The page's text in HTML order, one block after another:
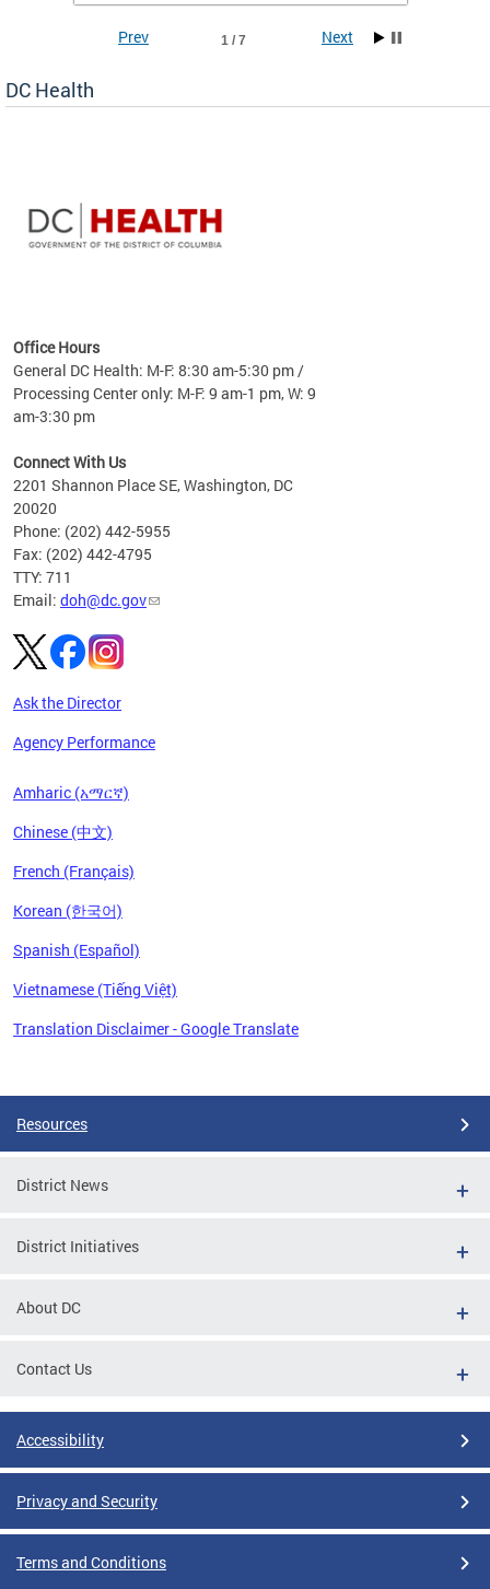
fact,
1 / 7
Prev Next
DC Health
Office Hours
General DC Health: M-F: 8:30 am-5:30 pm /
Processing Center only: M-F: 9 am-1 pm, W: 9
am-3:30 pm
Connect With Us
2201 Shannon Place SE, Washington, DC
20020
Phone: (202) 442-5955
Fax: (202) 442-4795
TTY: 711
Email: doh@dc.gov
Ask the Director
Agency Performance
Amharic (አማርኛ)
Chinese (中文)
French (Français)
Korean (한국어)
Spanish (Español)
Vietnamese (Tiếng Việt)
Translation Disclaimer - Google Translate
Resources
District News
District Initiatives
About DC
Contact Us
Accessibility
Privacy and Security
Terms and Conditions